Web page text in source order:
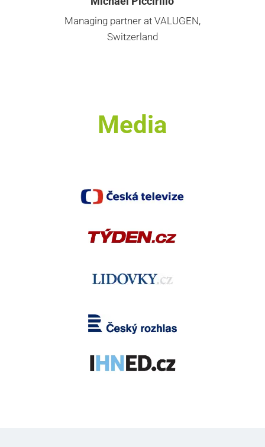
Managing partner at VALUGEN,
Switzerland
Media